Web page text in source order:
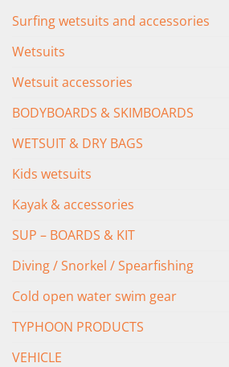
Surfing wetsuits and accessories
Wetsuits
Wetsuit accessories
BODYBOARDS & SKIMBOARDS
WETSUIT & DRY BAGS
Kids wetsuits
Kayak & accessories
SUP – BOARDS & KIT
Diving / Snorkel / Spearfishing
Cold open water swim gear
TYPHOON PRODUCTS
VEHICLE